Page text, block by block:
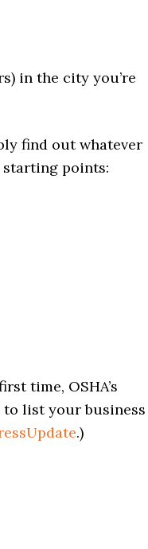
in the city you’re
find out whatever
starting points:
time, OSHA’s
list your business
.)